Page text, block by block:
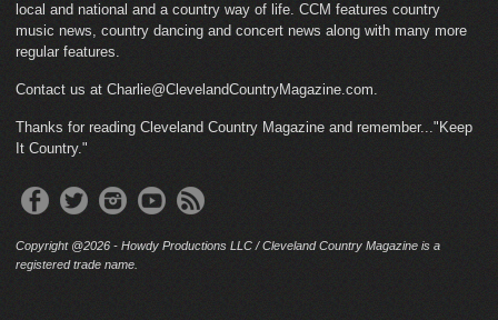
local and national and a country way of life. CCM features country
music news, country dancing and concert news along with many more
regular features.
Contact us at Charlie@ClevelandCountryMagazine.com.
Thanks for reading Cleveland Country Magazine and remember..."Keep
It Country."
Copyright @2026 - Howdy Productions LLC / Cleveland Country Magazine is a
registered trade name.